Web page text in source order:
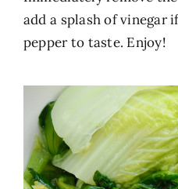
add a splash of vinegar
pepper to taste. Enjoy!